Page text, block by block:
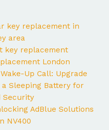
key replacement in
area
key replacement
London
Up Call: Upgrade
a Sleeping Battery for
Security
AdBlue Solutions
NV400